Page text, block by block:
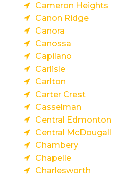
Cameron Heights
Canon Ridge
Canora
Canossa
Capilano
Carlisle
Carlton
Carter Crest
Casselman
Central Edmonton
Central McDougall
Chambery
Chapelle
Charlesworth